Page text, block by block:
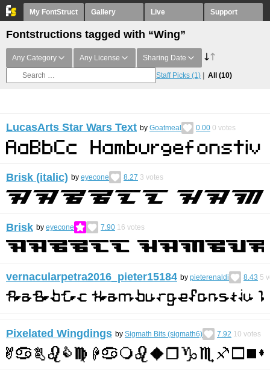
My FontStruct Gallery Live Support
Fontstructions tagged with “Wing”
Any Category Any License Sharing Date
Staff Picks (1) All (10)
LucasArts Star Wars Text by Goatmeal 0.00 0 votes
Brisk (italic) by eyecone 8.27 3 votes
Brisk by eyecone 7.90 16 votes
vernacularpetra2016_pieter15184 by pieterenaldi 8.43 5
Pixelated Wingdings by Sigmath Bits (sigmath6) 7.92 10 votes